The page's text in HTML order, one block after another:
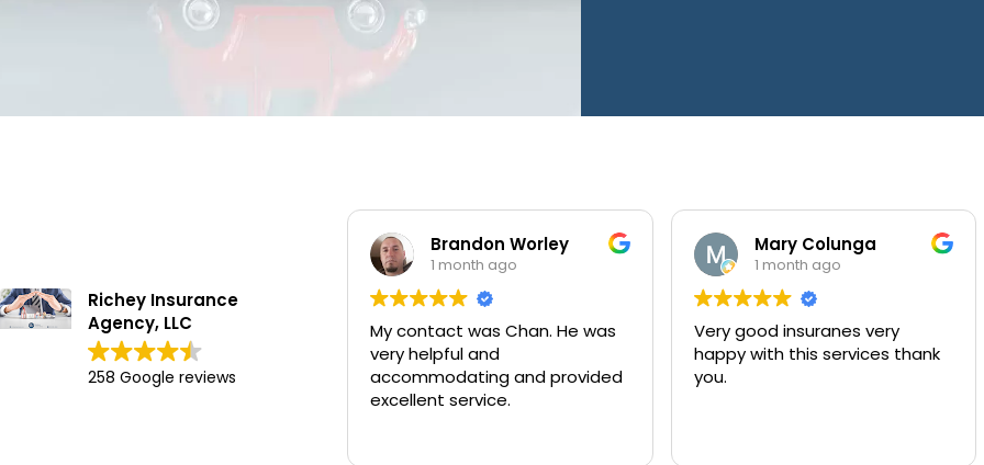
Richey Insurance
Agency, LLC
258 Google reviews
Brandon Worley
1 month ago
My contact was Chan. He was
very helpful and
accommodating and provided
excellent service.
Mary Colunga
1 month ago
Very good insuranes very
happy with this services thank